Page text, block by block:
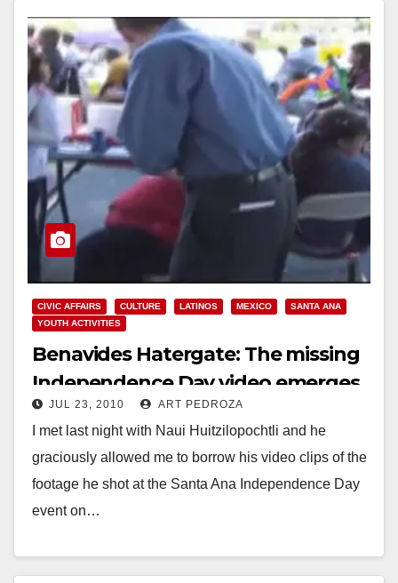
CIVIC AFFAIRS CULTURE LATINOS MEXICO
SANTA ANA
YOUTH ACTIVITIES
Benavides Hatergate: The missing
Independence Day video emerges
JUL 23, 2010 ART PEDROZA
I met last night with Naui Huitzilopochtli and he
graciously allowed me to borrow his video clips of the
footage he shot at the Santa Ana Independence Day
event on…